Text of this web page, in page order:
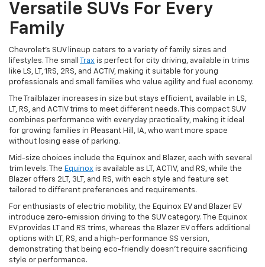
Versatile SUVs For Every
Family
Chevrolet's SUV lineup caters to a variety of family sizes and
lifestyles. The small
Trax is perfect for city driving, available in trims
like LS, LT, 1RS, 2RS, and ACTIV, making it suitable for young
professionals and small families who value agility and fuel economy.
The Trailblazer increases in size but stays efficient, available in LS,
LT, RS, and ACTIV trims to meet different needs. This compact SUV
combines performance with everyday practicality, making it ideal
for growing families in Pleasant Hill, IA, who want more space
without losing ease of parking.
Mid-size choices include the Equinox and Blazer, each with several
trim levels. The Equinox is available as LT, ACTIV, and RS, while the
Blazer offers 2LT, 3LT, and RS, with each style and feature set
tailored to different preferences and requirements.
For enthusiasts of electric mobility, the Equinox EV and Blazer EV
introduce zero-emission driving to the SUV category. The Equinox
EV provides LT and RS trims, whereas the Blazer EV offers additional
options with LT, RS, and a high-performance SS version,
demonstrating that being eco-friendly doesn't require sacrificing
style or performance.